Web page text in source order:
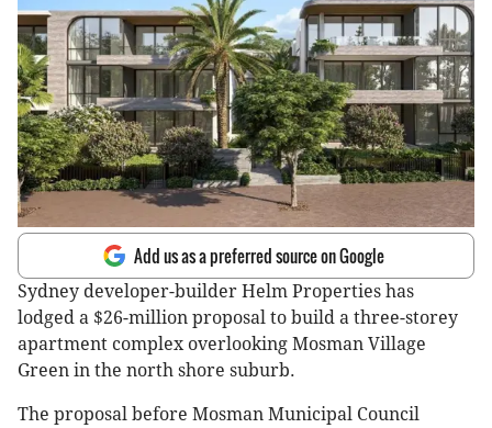
Add us as a preferred source on Google
Sydney developer-builder Helm Properties has
lodged a $26-million proposal to build a three-storey
apartment complex overlooking Mosman Village
Green in the north shore suburb.
The proposal before Mosman Municipal Council